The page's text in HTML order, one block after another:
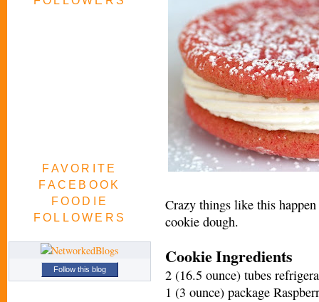
FAVORITE
FACEBOOK
FOODIE
FOLLOWERS
Follow this blog
Crazy things like this
cookie dough.
Cookie Ingredients
2 (16.5 ounce) tubes
1 (3 ounce) package